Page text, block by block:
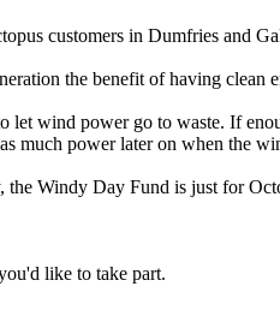
customers in Dumfries and
the benefit of having clean
wind power go to waste. If
much power later on when the
the Windy Day Fund is just for
like to take part.